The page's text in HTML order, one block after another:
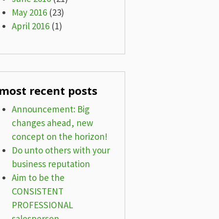
May 2016(23)
April 2016(1)
recent posts
Announcement: Big
changes ahead, new
concept on the horizon!
Do unto others with your
business reputation
Aim to be the
CONSISTENT
PROFESSIONAL